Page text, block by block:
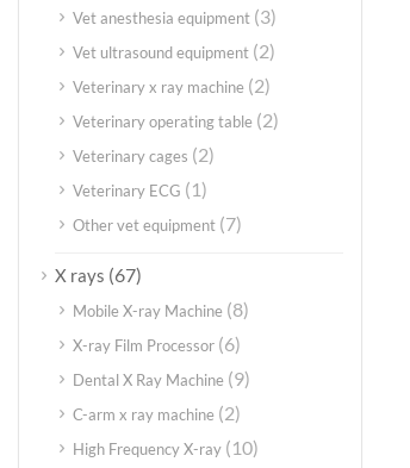
Vet anesthesia equipment (3)
Vet ultrasound equipment (2)
Veterinary x ray machine (2)
Veterinary operating table (2)
Veterinary cages (2)
Veterinary ECG (1)
Other vet equipment (7)
X rays (67)
Mobile X-ray Machine (8)
X-ray Film Processor (6)
Dental X Ray Machine (9)
C-arm x ray machine (2)
High Frequency X-ray (10)